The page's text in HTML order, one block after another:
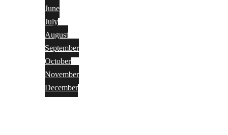
June
July
August
September
October
November
December